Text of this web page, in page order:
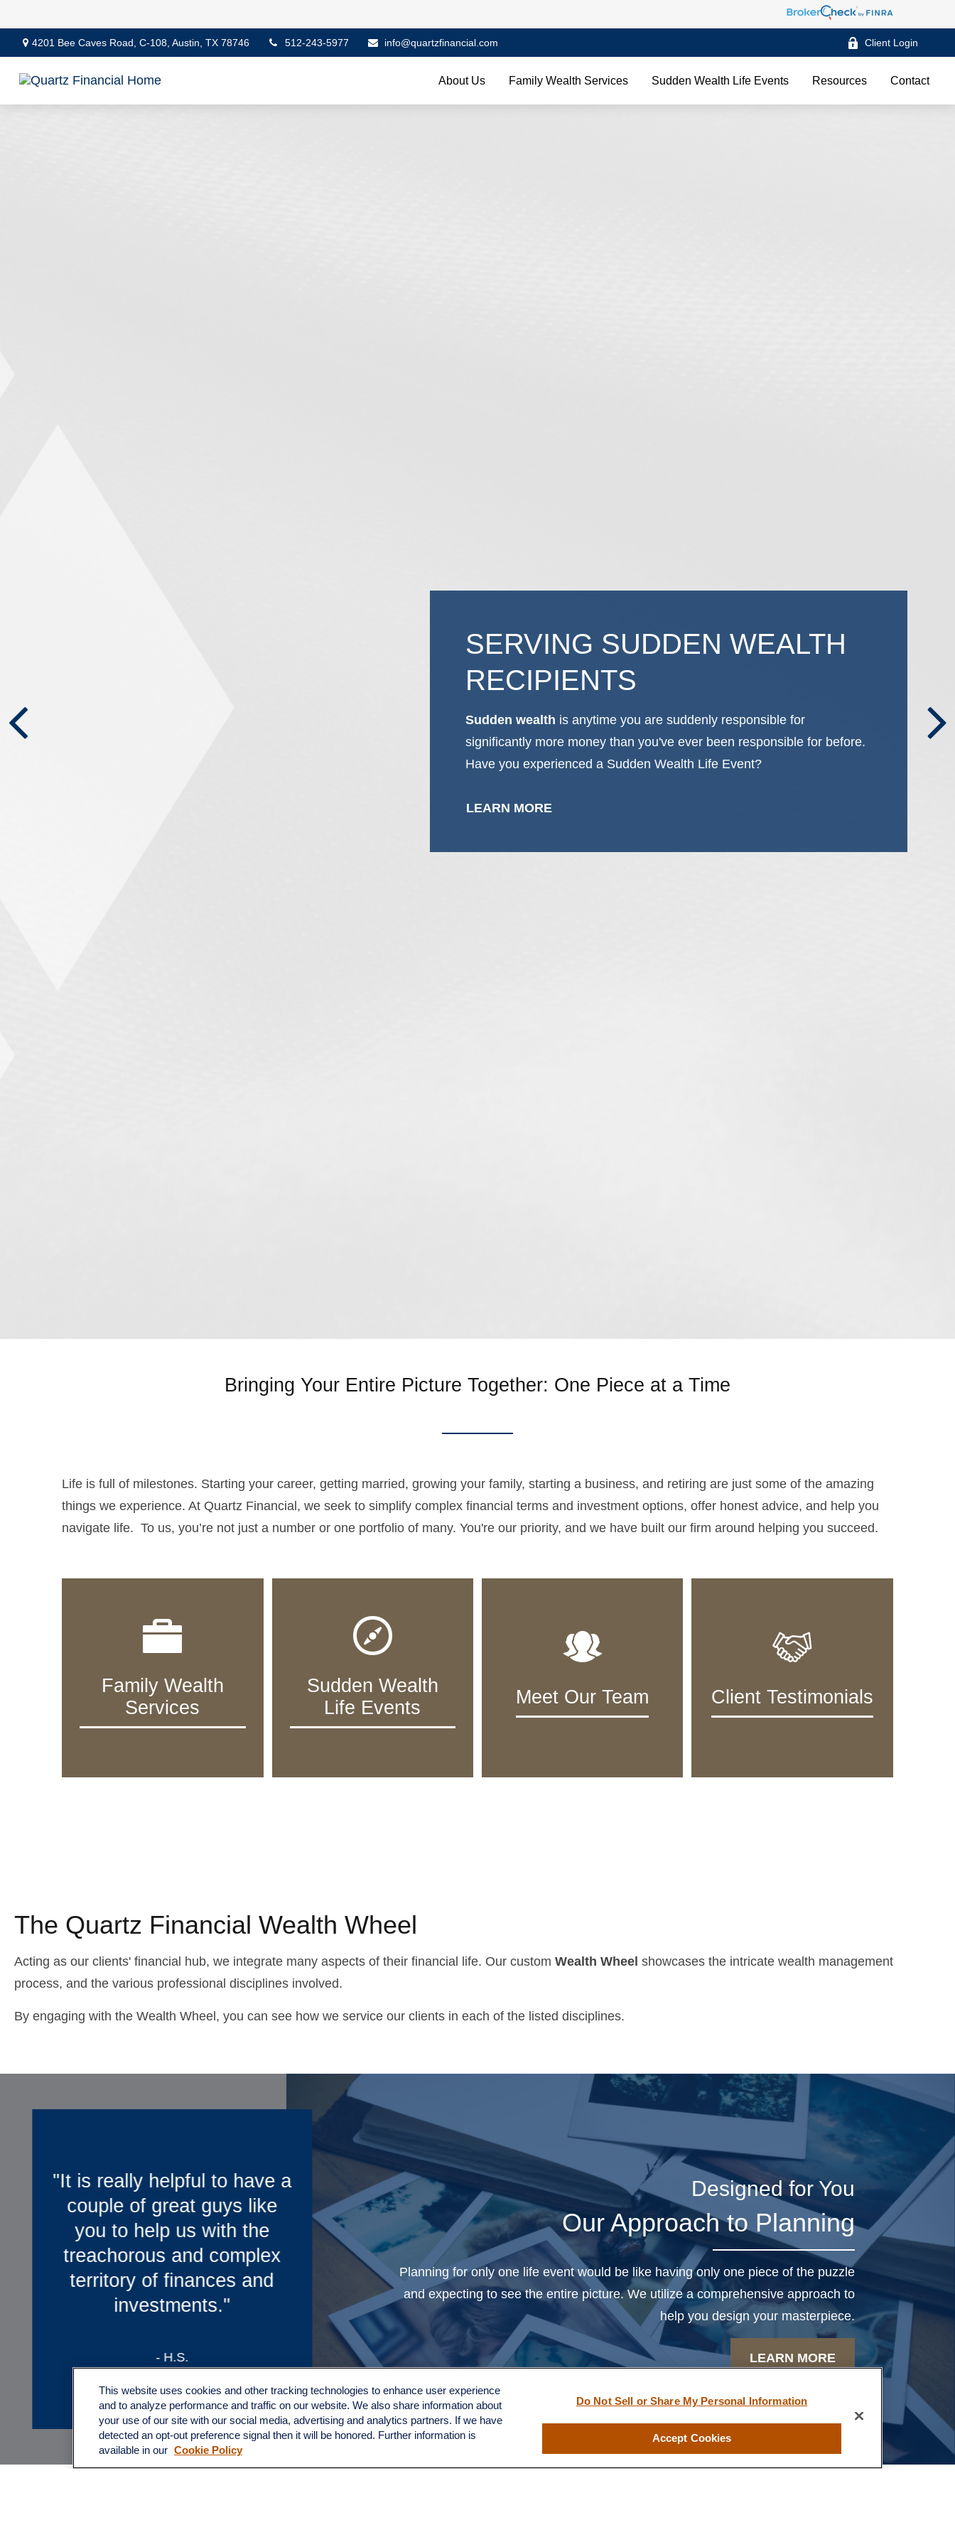
4201 Bee Caves Road, C-108, Austin, TX 78746 512-243-5977 info@quartzfinancial.com Client Login
About Us Family Wealth Services Sudden Wealth Life Events Resources Contact
SERVING SUDDEN WEALTH
RECIPIENTS
Sudden wealth is anytime you are suddenly responsible for
significantly more money than you've ever been responsible for before.
Have you experienced a Sudden Wealth Life Event?
LEARN MORE
Bringing Your Entire Picture Together: One Piece at a Time
Life is full of milestones. Starting your career, getting married, growing your family, starting a business, and retiring are just some of the amazing
things we experience. At Quartz Financial, we seek to simplify complex financial terms and investment options, offer honest advice, and help you
navigate life. To us, you’re not just a number or one portfolio of many. You're our priority, and we have built our firm around helping you succeed.
Family Wealth
Services
Sudden Wealth
Life Events
Meet Our Team Client Testimonials
The Quartz Financial Wealth Wheel
Acting as our clients' financial hub, we integrate many aspects of their financial life. Our custom Wealth Wheel showcases the intricate wealth management
process, and the various professional disciplines involved.
By engaging with the Wealth Wheel, you can see how we service our clients in each of the listed disciplines.
“We really appreciate
working with you. With
Quartz, we feel like we truly
have a partner in our
financial future”
"It is really helpful to have a
couple of great guys like
you to help us with the
treachorous and complex
territory of finances and
investments."
- H.S.
“We really appreciate
working with you. With
Quartz, we feel like we truly
have a partner in our
financial future”
Designed for You
Our Approach to Planning
Planning for only one life event would be like having only one piece of the puzzle
and expecting to see the entire picture. We utilize a comprehensive approach to
help you design your masterpiece.
LEARN MORE
This website uses cookies and other tracking technologies to enhance user experience
and to analyze performance and traffic on our website. We also share information about
your use of our site with our social media, advertising and analytics partners. If we have
detected an opt-out preference signal then it will be honored. Further information is
available in our Cookie Policy
Do Not Sell or Share My Personal Information
Accept Cookies